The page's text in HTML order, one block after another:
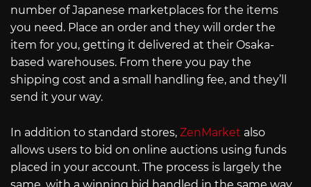
number of Japanese marketplaces for the items
you need. Place an order and they will order the
item for you, getting it delivered at their Osaka-
based warehouses. From there you pay the
shipping cost and a small handling fee, and they’ll
send it your way.
In addition to standard stores, ZenMarket also
allows users to bid on online auctions using funds
placed in your account. The process is largely the
same, with a winning bid handled in the same way